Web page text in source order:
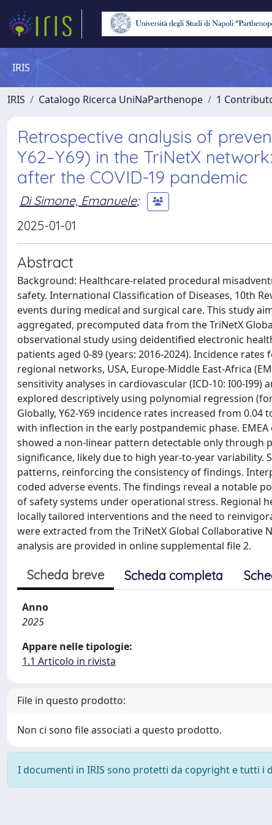
IRIS
IRIS Catalogo Ricerca UniNaParthenope 1
Retrospective analysis of
Y62–Y69) in the TriNetX
after the COVID-19 pandemic
Di Simone, Emanuele;
2025-01-01
Abstract
Background: Healthcare-related procedural
safety. International Classification of Diseases, 10th
events during medical and surgical care. This study
aggregated, precomputed data from the TriNetX
observational study using deidentified electronic
patients aged 0-89 (years: 2016-2024). Incidence
regional networks, USA, Europe-Middle East-Africa
sensitivity analyses in cardiovascular (ICD-10: I00-I99)
explored descriptively using polynomial regression
Globally, Y62-Y69 incidence rates increased from 0.04
with inflection in the early postpandemic phase. EMEA
showed a non-linear pattern detectable only through
significance, likely due to high year-to-year variability.
patterns, reinforcing the consistency of findings.
coded adverse events. The findings reveal a notable
of safety systems under operational stress.
locally tailored interventions and the need to
were extracted from the TriNetX Global Collaborative
analysis are provided in online supplemental file 2.
Scheda breve Scheda completa
Anno
2025
Appare nelle tipologie:
1.1 Articolo in rivista
File in questo prodotto:
Non ci sono file associati a questo prodotto.
I documenti in IRIS sono protetti da copyright e tutti i